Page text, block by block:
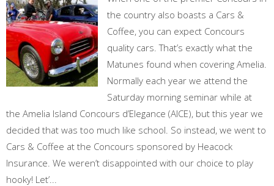
the country also boasts a Cars &
Coffee, you can expect Concours
quality cars. That’s exactly what the
Matunes found when covering Amelia.
Normally each year we attend the
Saturday morning seminar while at
the Amelia Island Concours d’Elegance (AICE), but this year we
decided that was too much like school. So instead, we went to
Cars & Coffee at the Concours sponsored by Heacock
Insurance. We weren’t disappointed with our choice to play
hooky! Let’...